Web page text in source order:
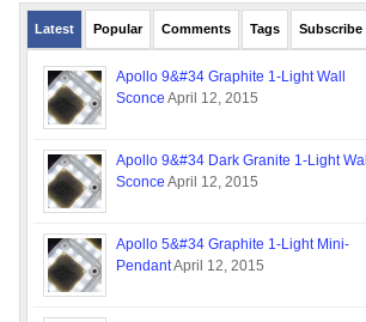
Latest Popular Comments Tags Subscribe
Apollo 9&#34 Graphite 1-Light Wall
Sconce April 12, 2015
Apollo 9&#34 Dark Granite 1-Light Wall
Sconce April 12, 2015
Apollo 5&#34 Graphite 1-Light Mini-
PendantApril 12, 2015